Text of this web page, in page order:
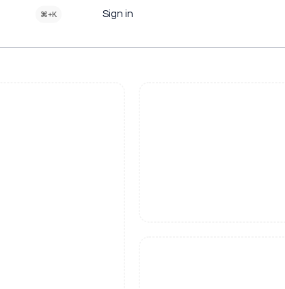
⌘+K Sign in